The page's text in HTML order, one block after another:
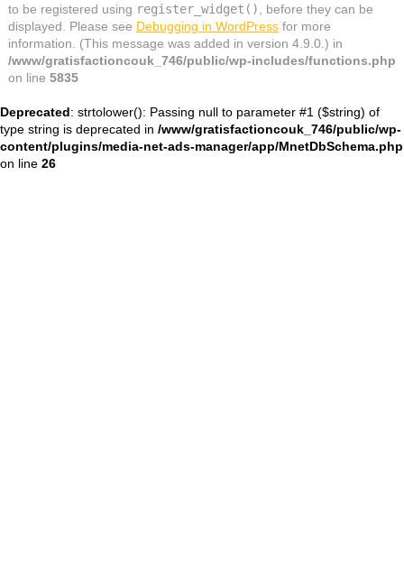
to be registered using register_widget()
, before they can be
displayed. Please see Debugging in WordPressfor more
information. (This message was added in version 4.9.0.) in
/www/gratisfactioncouk_746/public/wp-includes/functions.php
on line 5835
Deprecated: strtolower(): Passing null to parameter #1 ($string) of
type string is deprecated in /www/gratisfactioncouk_746/public/wp-
content/plugins/media-net-ads-manager/app/MnetDbSchema.php
on line 26